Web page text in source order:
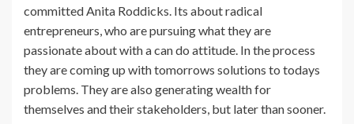
committed Anita Roddicks. Its about radical
entrepreneurs, who are pursuing what they are
passionate about with a can do attitude. In the process
they are coming up with tomorrows solutions to todays
problems. They are also generating wealth for
themselves and their stakeholders, but later than sooner.